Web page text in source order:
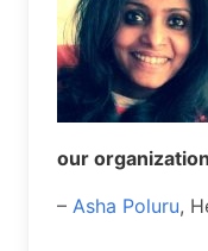
our
– Asha Poluru,